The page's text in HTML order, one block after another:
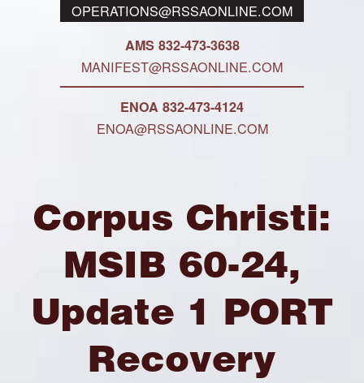
OPERATIONS@RSSAONLINE.COM
AMS 832-473-3638
MANIFEST@RSSAONLINE.COM
ENOA 832-473-4124
ENOA@RSSAONLINE.COM
Corpus Christi:
MSIB 60-24,
Update 1 PORT
Recovery